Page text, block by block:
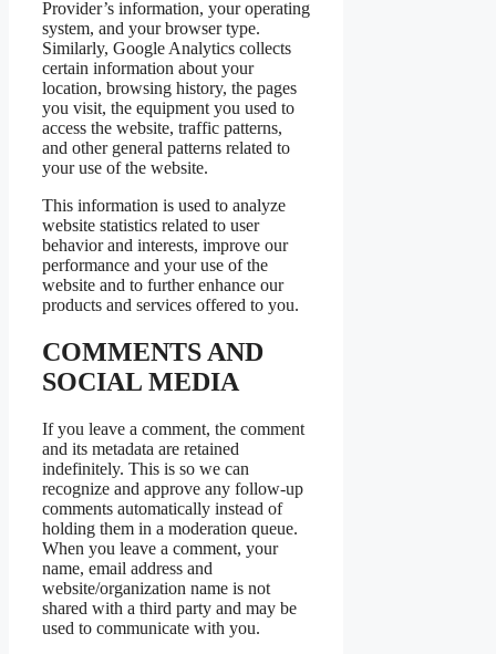
Provider’s information, your operating
system, and your browser type.
Similarly, Google Analytics collects
certain information about your
location, browsing history, the pages
you visit, the equipment you used to
access the website, traffic patterns,
and other general patterns related to
your use of the website.
This information is used to analyze
website statistics related to user
behavior and interests, improve our
performance and your use of the
website and to further enhance our
products and services offered to you.
COMMENTS AND
SOCIAL MEDIA
If you leave a comment, the comment
and its metadata are retained
indefinitely. This is so we can
recognize and approve any follow-up
comments automatically instead of
holding them in a moderation queue.
When you leave a comment, your
name, email address and
website/organization name is not
shared with a third party and may be
used to communicate with you.